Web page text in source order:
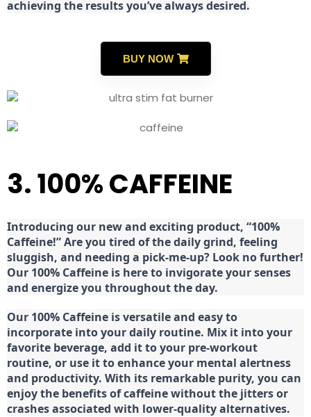
achieving the results you’ve always desired.
BUY NOW
3. 100% CAFFEINE
Introducing our new and exciting product, “100%
Caffeine!” Are you tired of the daily grind, feeling
sluggish, and needing a pick-me-up? Look no further!
Our 100% Caffeine is here to invigorate your senses
and energize you throughout the day.
Our 100% Caffeine is versatile and easy to
incorporate into your daily routine. Mix it into your
favorite beverage, add it to your pre-workout
routine, or use it to enhance your mental alertness
and productivity. With its remarkable purity, you can
enjoy the benefits of caffeine without the jitters or
crashes associated with lower-quality alternatives.